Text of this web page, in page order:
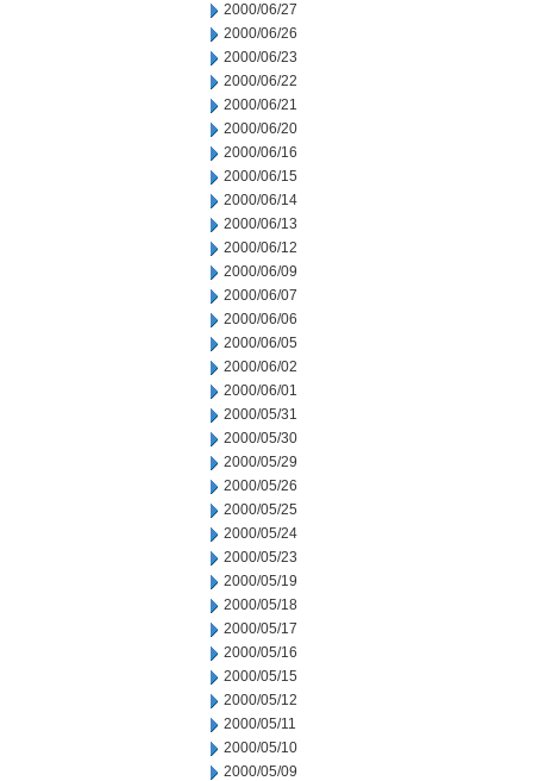
2000/06/27
2000/06/26
2000/06/23
2000/06/22
2000/06/21
2000/06/20
2000/06/16
2000/06/15
2000/06/14
2000/06/13
2000/06/12
2000/06/09
2000/06/07
2000/06/06
2000/06/05
2000/06/02
2000/06/01
2000/05/31
2000/05/30
2000/05/29
2000/05/26
2000/05/25
2000/05/24
2000/05/23
2000/05/19
2000/05/18
2000/05/17
2000/05/16
2000/05/15
2000/05/12
2000/05/11
2000/05/10
2000/05/09